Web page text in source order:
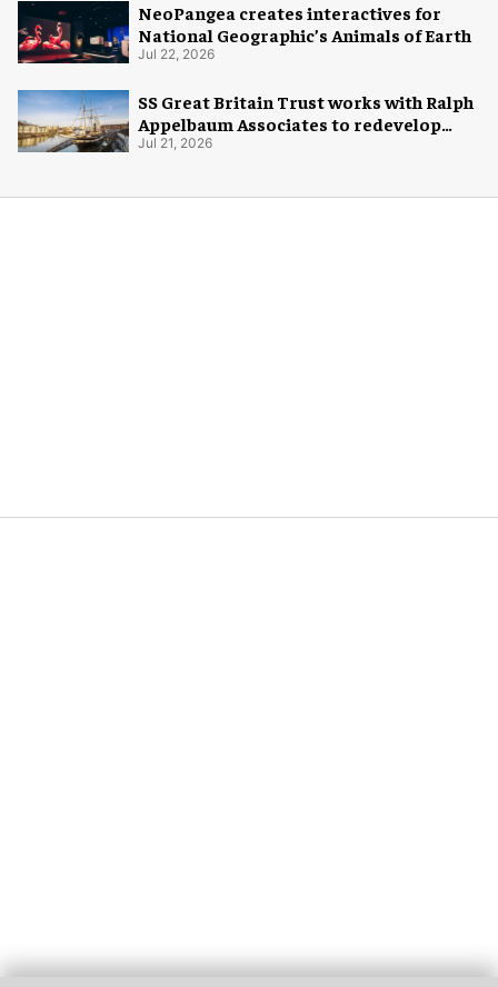
NeoPangea creates interactives for
National Geographic’s Animals of Earth
Jul 22, 2026
SS Great Britain Trust works with Ralph
Appelbaum Associates to redevelop
visitor experience
Jul 21, 2026